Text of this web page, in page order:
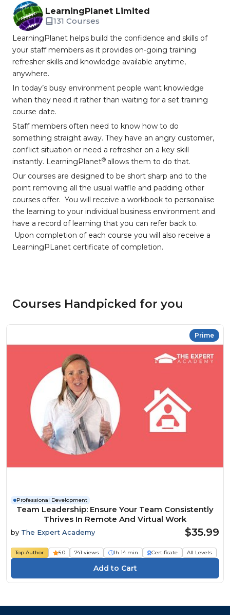
LearningPlanet Limited
131 Courses
LearningPlanet helps build the confidence and skills of
your staff members as it provides on-going training
refresher skills and knowledge available anytime,
anywhere.
In today’s busy environment people want knowledge
when they need it rather than waiting for a set training
course date.
Staff members often need to know how to do
something straight away. They have an angry customer,
conflict situation or need a refresher on a key skill
instantly. LearningPlanet® allows them to do that.
Our courses are designed to be short sharp and to the
point removing all the usual waffle and padding other
courses offer. You will receive a workbook to personalise
the learning to your individual business environment and
have a record of learning that you can refer back to.
Upon completion of each course you will also receive a
LearningPLanet certificate of completion.
Courses Handpicked for you
Prime
Professional Development
Team Leadership: Ensure Your Team Consistently
Thrives In Remote And Virtual Work
by The Expert Academy $35.99
Top Author 5.0 741 views 1h 14 min Certificate All Levels